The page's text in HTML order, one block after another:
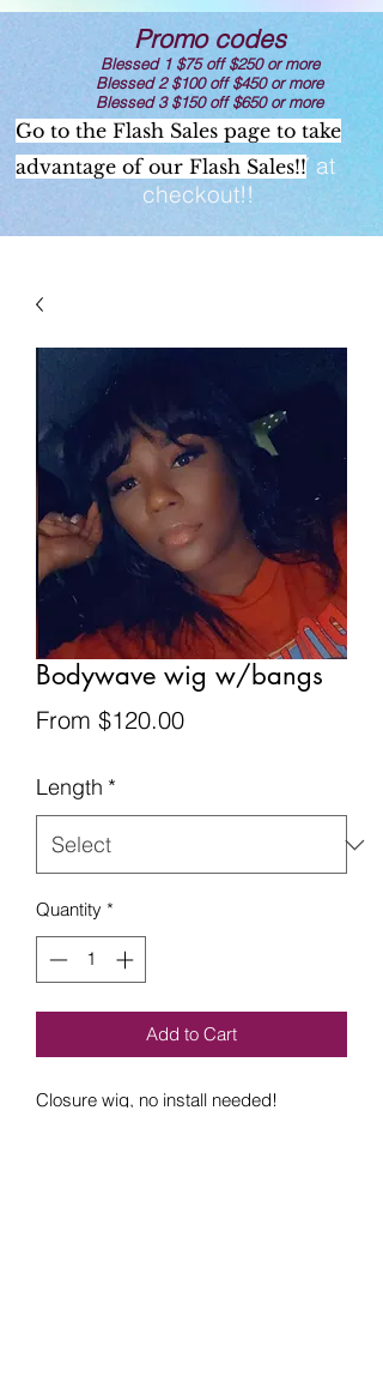
Promo codes
Blessed 1 $75 off $250 or more
Blessed 2 $100 off $450 or more
Blessed 3 $150 off $650 or more
Now offering AFTERPAY at
checkout!!
Go to the Flash Sales page to take
advantage of our Flash Sales!!
Bodywave wig w/bangs
From $120.00Sale
Length *
Quantity *
Add to Cart
Closure wig, no install needed!